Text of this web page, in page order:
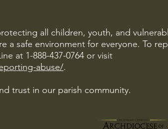
all children, youth, and
a safe environment for everyone. To
at 1-888-437-0764 or visit
abuse/.
trust in our parish community.